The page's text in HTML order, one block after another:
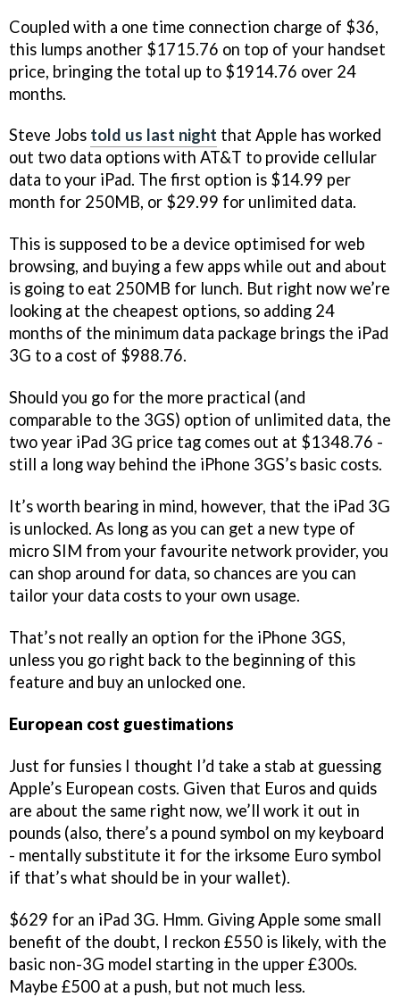
Coupled with a one time connection charge of $36,
this lumps another $1715.76 on top of your handset
price, bringing the total up to $1914.76 over 24
months.
Steve Jobs told us last night that Apple has worked
out two data options with AT&T to provide cellular
data to your iPad. The first option is $14.99 per
month for 250MB, or $29.99 for unlimited data.
This is supposed to be a device optimised for web
browsing, and buying a few apps while out and about
is going to eat 250MB for lunch. But right now we’re
looking at the cheapest options, so adding 24
months of the minimum data package brings the iPad
3G to a cost of $988.76.
Should you go for the more practical (and
comparable to the 3GS) option of unlimited data, the
two year iPad 3G price tag comes out at $1348.76 -
still a long way behind the iPhone 3GS’s basic costs.
It’s worth bearing in mind, however, that the iPad 3G
is unlocked. As long as you can get a new type of
micro SIM from your favourite network provider, you
can shop around for data, so chances are you can
tailor your data costs to your own usage.
That’s not really an option for the iPhone 3GS,
unless you go right back to the beginning of this
feature and buy an unlocked one.
European cost guestimations
Just for funsies I thought I’d take a stab at guessing
Apple’s European costs. Given that Euros and quids
are about the same right now, we’ll work it out in
pounds (also, there’s a pound symbol on my keyboard
- mentally substitute it for the irksome Euro symbol
if that’s what should be in your wallet).
$629 for an iPad 3G. Hmm. Giving Apple some small
benefit of the doubt, I reckon £550 is likely, with the
basic non-3G model starting in the upper £300s.
Maybe £500 at a push, but not much less.